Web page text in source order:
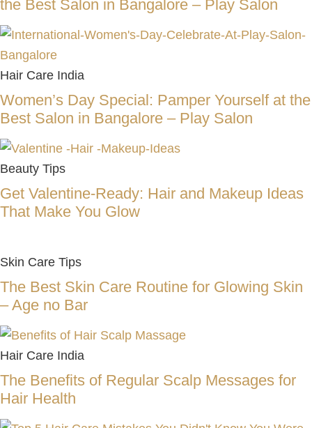
the Best Salon in Bangalore – Play Salon
Hair Care India
Women’s Day Special: Pamper Yourself at the
Best Salon in Bangalore – Play Salon
Beauty Tips
Get Valentine-Ready: Hair and Makeup Ideas
That Make You Glow
Skin Care Tips
The Best Skin Care Routine for Glowing Skin
– Age no Bar
Hair Care India
The Benefits of Regular Scalp Messages for
Hair Health